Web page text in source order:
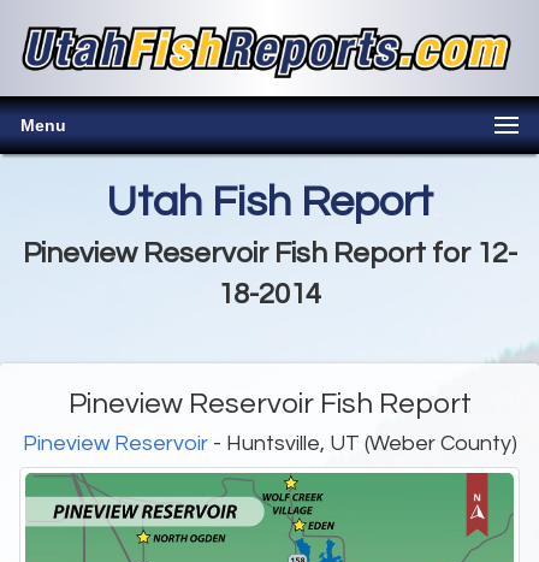
Menu
Utah Fish Report
Pineview Reservoir Fish Report for 12-
18-2014
Pineview Reservoir Fish Report
Pineview Reservoir- Huntsville, UT (Weber County)